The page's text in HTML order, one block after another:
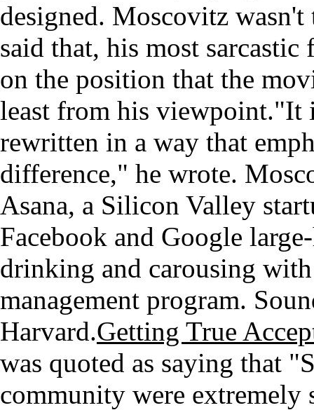
designed. Moscovitz
said that, his most sarcastic
on the position that the
least from his viewpoint."It
rewritten in a way that
difference," he wrote.
Asana, a Silicon Valley
Facebook and Google
drinking and carousing
management program.
Harvard.Getting True
was quoted as saying that
community were extremely